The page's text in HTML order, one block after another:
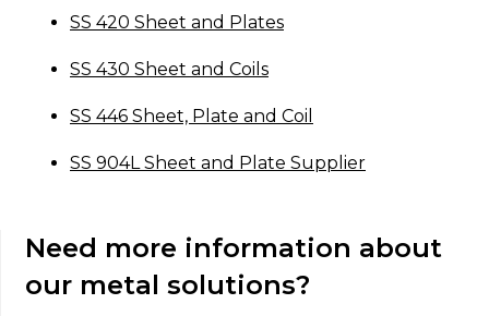
SS 420 Sheet and Plates
SS 430 Sheet and Coils
SS 446 Sheet, Plate and Coil
SS 904L Sheet and Plate Supplier
Need more information about
our metal solutions?